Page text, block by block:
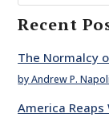
Recent
The Normalcy
by Andrew P.
America